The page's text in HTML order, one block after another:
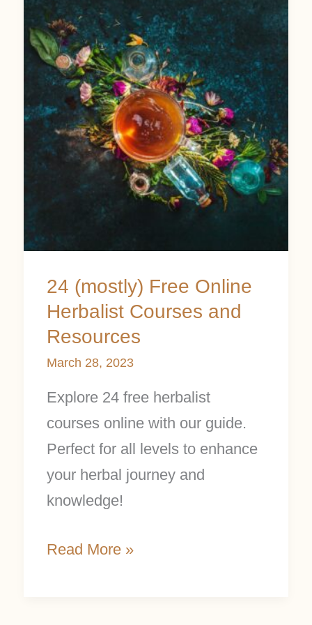
24 (mostly) Free Online
Herbalist Courses and
Resources
March 28, 2023
Explore 24 free herbalist
courses online with our guide.
Perfect for all levels to enhance
your herbal journey and
knowledge!
(mostly)
Free
Online
Herbalist
Courses
and
Resources
Read More »